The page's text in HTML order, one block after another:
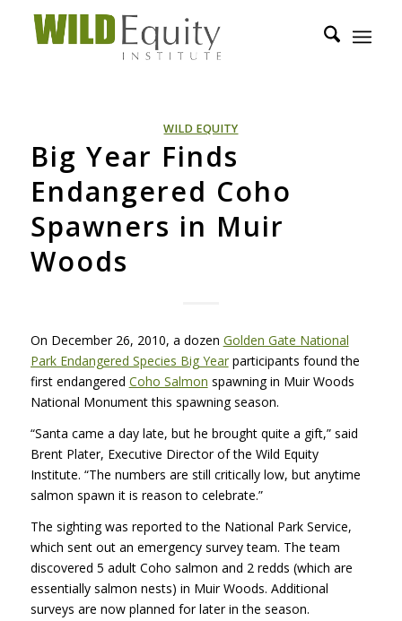
WILD EQUITY
Big Year Finds
Endangered Coho
Spawners in Muir
Woods
On December 26, 2010, a dozen Golden Gate National
Park Endangered Species Big Yearparticipants found the
first endangered Coho Salmon spawning in Muir Woods
National Monument this spawning season.
“Santa came a day late, but he brought quite a gift,” said
Brent Plater, Executive Director of the Wild Equity
Institute. “The numbers are still critically low, but anytime
salmon spawn it is reason to celebrate.”
The sighting was reported to the National Park Service,
which sent out an emergency survey team. The team
discovered 5 adult Coho salmon and 2 redds (which are
essentially salmon nests) in Muir Woods. Additional
surveys are now planned for later in the season.